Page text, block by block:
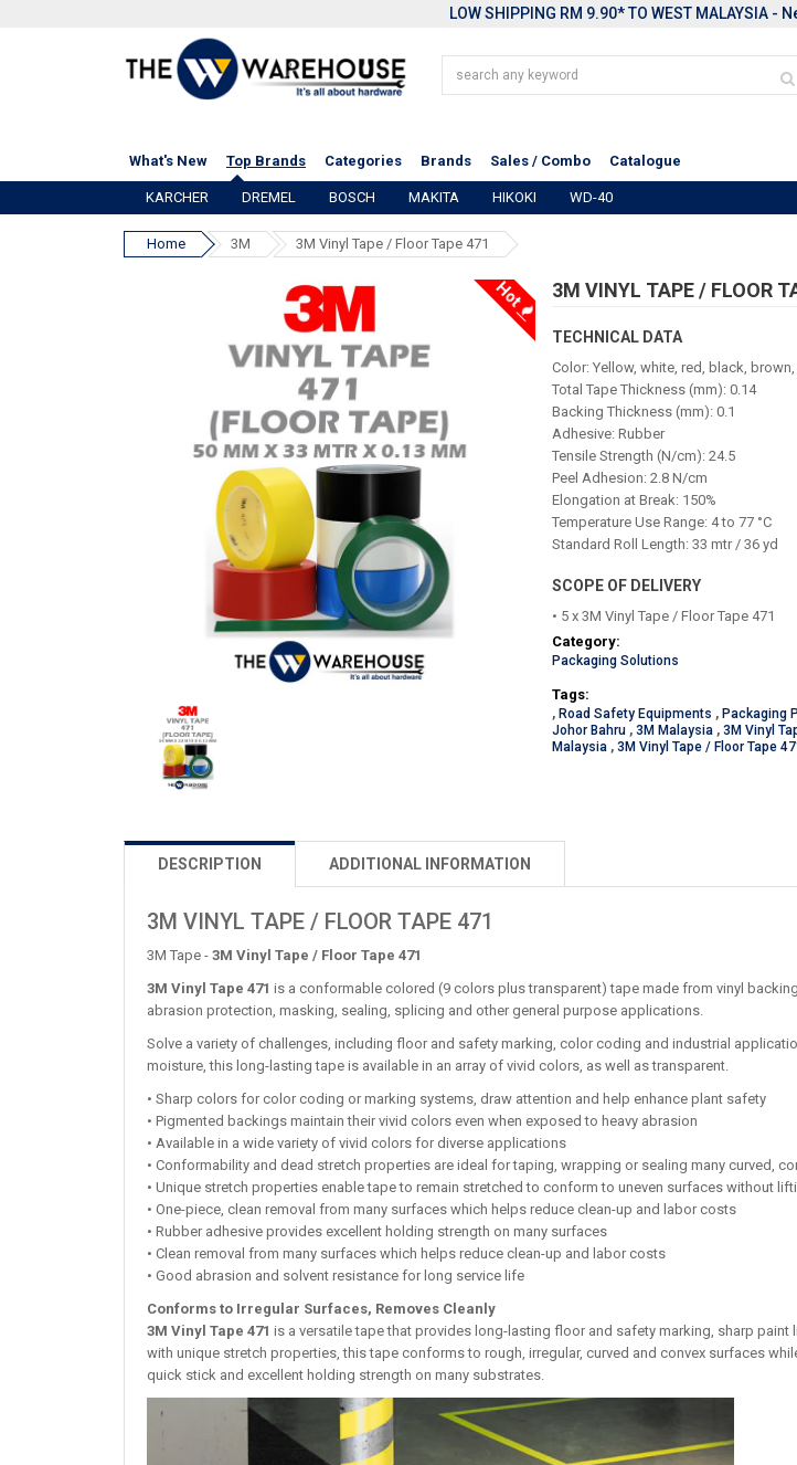
LOW SHIPPING RM 9.90* TO WEST MALAYSIA -
What's New
Top Brands Categories Brands Sales / Combo Catalogue
KARCHER DREMEL BOSCH MAKITA HIKOKI WD-40
Home 3M 3M Vinyl Tape / Floor Tape 471
Hot 3M VINYL TAPE / FLOOR
TECHNICAL DATA
Color: Yellow, white, red, black,
Total Tape Thickness (mm): 0.14
Backing Thickness (mm): 0.1
Adhesive: Rubber
Tensile Strength (N/cm): 24.5
Peel Adhesion: 2.8 N/cm
Elongation at Break: 150%
Temperature Use Range: 4 to 77 °C
Standard Roll Length: 33 mtr / 36 yd
SCOPE OF DELIVERY
• 5 x 3M Vinyl Tape / Floor Tape 471
Category:
Packaging Solutions
Tags:
, Road Safety Equipments , Packaging
Johor Bahru ,3M Malaysia ,3M Vinyl
Malaysia ,3M Vinyl Tape / Floor Tape
DESCRIPTION ADDITIONAL INFORMATION
3M VINYL TAPE / FLOOR TAPE 471
3M Tape - 3M Vinyl Tape / Floor Tape 471
3M Vinyl Tape 471 is a conformable colored (9 colors plus transparent) tape made from vinyl
abrasion protection, masking, sealing, splicing and other general purpose applications.
Solve a variety of challenges, including floor and safety marking, color coding and industrial
moisture, this long-lasting tape is available in an array of vivid colors, as well as transparent.
• Sharp colors for color coding or marking systems, draw attention and help enhance plant safety
• Pigmented backings maintain their vivid colors even when exposed to heavy abrasion
• Available in a wide variety of vivid colors for diverse applications
• Conformability and dead stretch properties are ideal for taping, wrapping or sealing many curved,
• Unique stretch properties enable tape to remain stretched to conform to uneven surfaces without
• One-piece, clean removal from many surfaces which helps reduce clean-up and labor costs
• Rubber adhesive provides excellent holding strength on many surfaces
• Clean removal from many surfaces which helps reduce clean-up and labor costs
• Good abrasion and solvent resistance for long service life
Conforms to Irregular Surfaces, Removes Cleanly
3M Vinyl Tape 471 is a versatile tape that provides long-lasting floor and safety marking, sharp
with unique stretch properties, this tape conforms to rough, irregular, curved and convex surfaces
quick stick and excellent holding strength on many substrates.